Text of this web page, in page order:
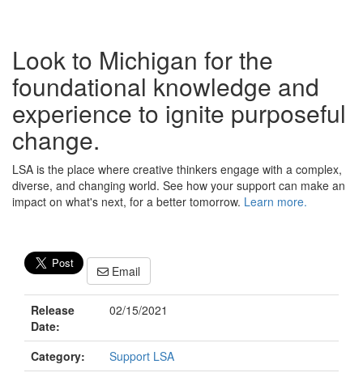
Look to Michigan for the
foundational knowledge and
experience to ignite purposeful
change.
LSA is the place where creative thinkers engage with a complex,
diverse, and changing world. See how your support can make an
impact on what's next, for a better tomorrow. Learn more.
Email
Release
Date:
02/15/2021
Category:
Support LSA